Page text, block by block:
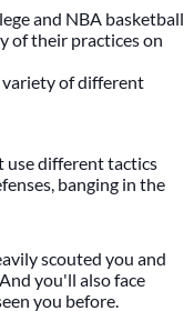
and NBA basketball
of their practices on
variety of different
use different tactics
banging in the
scouted you and
you'll also face
you before.